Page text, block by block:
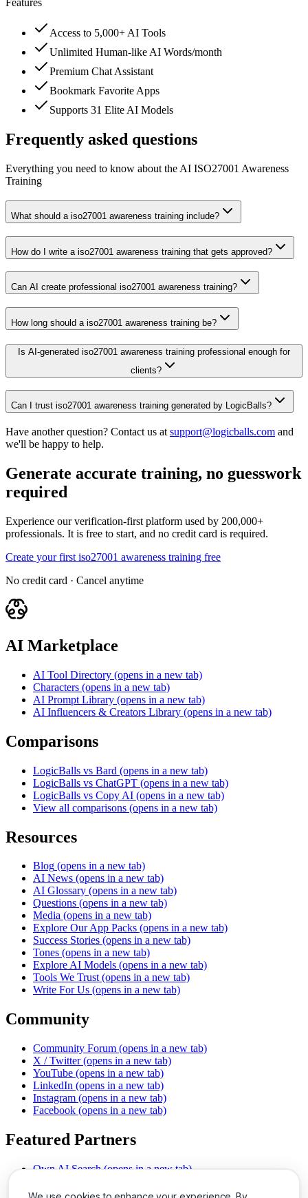
Features
Access to 5,000+ AI Tools
Unlimited Human-like AI Words/month
Premium Chat Assistant
Bookmark Favorite Apps
Supports 31 Elite AI Models
Frequently asked questions
Everything you need to know about the AI ISO27001 Awareness
Training
What should a iso27001 awareness training include?
How do I write a iso27001 awareness training that gets approved?
Can AI create professional iso27001 awareness training?
How long should a iso27001 awareness training be?
Is AI-generated iso27001 awareness training professional enough for
clients?
Can I trust iso27001 awareness training generated by LogicBalls?
Have another question? Contact us at support@logicballs.com and
we'll be happy to help.
Generate accurate training, no guesswork
required
Experience our verification-first platform used by 200,000+
professionals. It is free to start, and no credit card is required.
Create your first iso27001 awareness training free
No credit card · Cancel anytime
AI Marketplace
AI Tool Directory (opens in a new tab)
Characters (opens in a new tab)
AI Prompt Library (opens in a new tab)
AI Influencers & Creators Library (opens in a new tab)
Comparisons
LogicBalls vs Bard (opens in a new tab)
LogicBalls vs ChatGPT (opens in a new tab)
LogicBalls vs Copy AI (opens in a new tab)
View all comparisons (opens in a new tab)
Resources
Blog (opens in a new tab)
AI News (opens in a new tab)
AI Glossary (opens in a new tab)
Questions (opens in a new tab)
Media (opens in a new tab)
Explore Our App Packs (opens in a new tab)
Success Stories (opens in a new tab)
Tones (opens in a new tab)
Explore AI Models (opens in a new tab)
Tools We Trust (opens in a new tab)
Write For Us (opens in a new tab)
Community
Community Forum (opens in a new tab)
X / Twitter (opens in a new tab)
YouTube (opens in a new tab)
LinkedIn (opens in a new tab)
Instagram (opens in a new tab)
Facebook (opens in a new tab)
Featured Partners
Own AI Search (opens in a new tab)
Chat With PDFs (opens in a new tab)